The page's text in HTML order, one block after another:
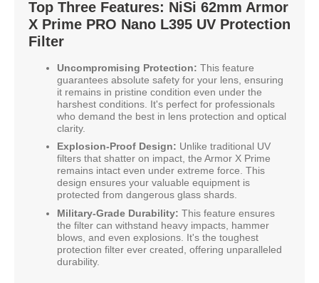
Top Three Features: NiSi 62mm Armor
X Prime PRO Nano L395 UV Protection
Filter
Uncompromising Protection: This feature
guarantees absolute safety for your lens, ensuring
it remains in pristine condition even under the
harshest conditions. It's perfect for professionals
who demand the best in lens protection and optical
clarity.
Explosion-Proof Design: Unlike traditional UV
filters that shatter on impact, the Armor X Prime
remains intact even under extreme force. This
design ensures your valuable equipment is
protected from dangerous glass shards.
Military-Grade Durability: This feature ensures
the filter can withstand heavy impacts, hammer
blows, and even explosions. It's the toughest
protection filter ever created, offering unparalleled
durability.